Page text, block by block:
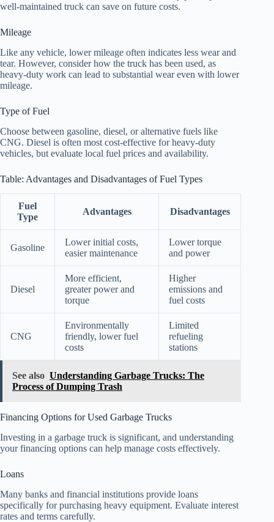
well-maintained truck can save on future costs.
Mileage
Like any vehicle, lower mileage often indicates less wear and
tear. However, consider how the truck has been used, as
heavy-duty work can lead to substantial wear even with lower
mileage.
Type of Fuel
Choose between gasoline, diesel, or alternative fuels like
CNG. Diesel is often most cost-effective for heavy-duty
vehicles, but evaluate local fuel prices and availability.
Table: Advantages and Disadvantages of Fuel Types
Fuel
Type
Advantages Disadvantages
Gasoline
Lower initial costs,
easier maintenance
Lower torque
and power
Diesel
More efficient,
greater power and
torque
Higher
emissions and
fuel costs
CNG
Environmentally
friendly, lower fuel
costs
Limited
refueling
stations
See also Understanding Garbage Trucks: The
Process of Dumping Trash
Financing Options for Used Garbage Trucks
Investing in a garbage truck is significant, and understanding
your financing options can help manage costs effectively.
Loans
Many banks and financial institutions provide loans
specifically for purchasing heavy equipment. Evaluate interest
rates and terms carefully.